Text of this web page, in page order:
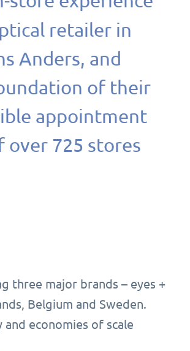
retailer in
Anders, and
of their
appointment
over 725 stores
three major brands – eyes +
Belgium and Sweden.
economies of scale